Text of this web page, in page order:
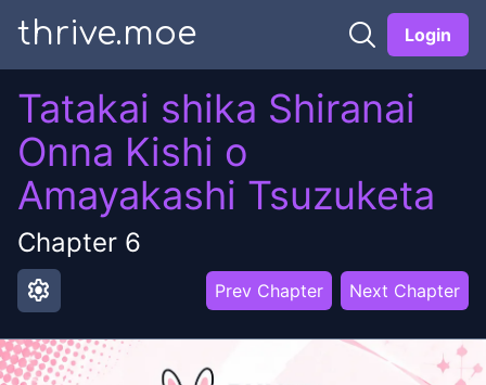
thrive.moe Login
Tatakai shika Shiranai
Onna Kishi o
Amayakashi Tsuzuketa
Chapter 6
settings Prev Chapter Next Chapter